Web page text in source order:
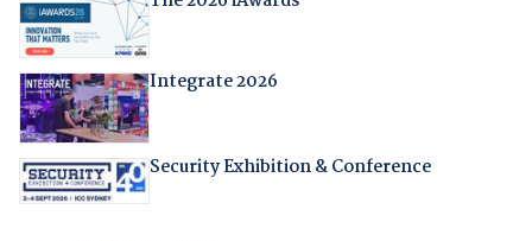
Integrate 2026
Security Exhibition & Conference